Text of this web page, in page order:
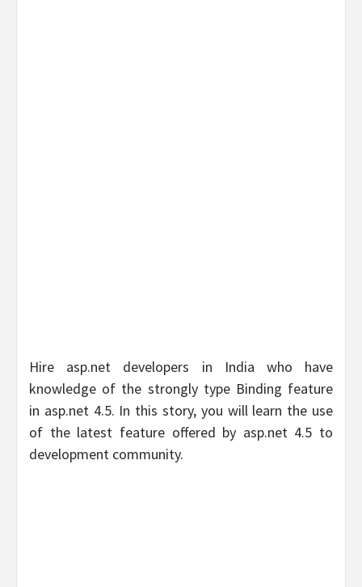
Hire asp.net developers in India who have
knowledge of the strongly type Binding feature
in asp.net 4.5. In this story, you will learn the use
of the latest feature offered by asp.net 4.5 to
development community.